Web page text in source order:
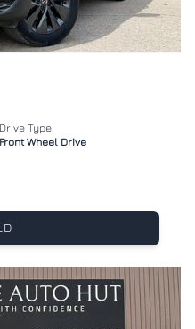
Drive Type
Front Wheel Drive